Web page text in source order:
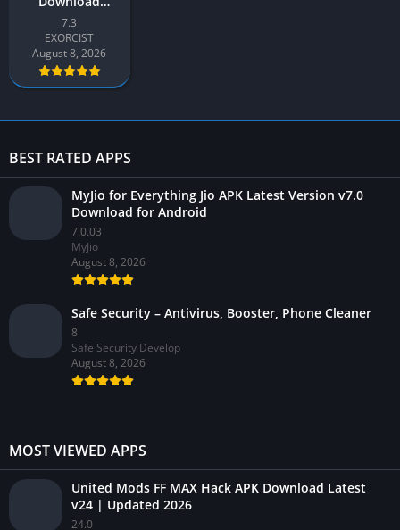
Update v7.3
Latest 2026 for
Android
7.3
EXORCIST
August 8, 2026
BEST RATED APPS
MyJio for Everything Jio APK Latest Version v7.0
Download for Android
7.0.03
MyJio
August 8, 2026
Safe Security – Antivirus, Booster, Phone Cleaner
8
Safe Security Develop
August 8, 2026
MOST VIEWED APPS
United Mods FF MAX Hack APK Download Latest
v24 | Updated 2026
24.0